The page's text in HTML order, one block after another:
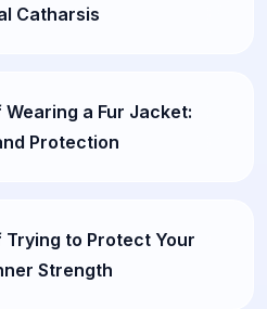
Catharsis
a Fur Jacket:
Protection
Trying to Protect Your
Strength